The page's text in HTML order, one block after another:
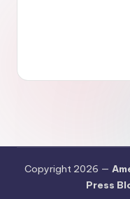
Copyright 2026 —
Press